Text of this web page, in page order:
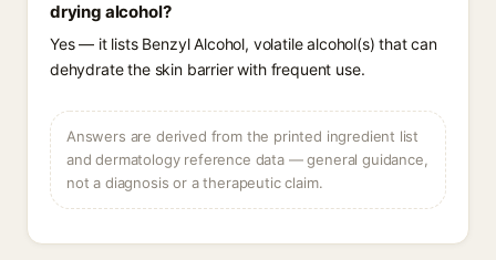
drying alcohol?
Yes — it lists Benzyl Alcohol, volatile alcohol(s) that can
dehydrate the skin barrier with frequent use.
Answers are derived from the printed ingredient list
and dermatology reference data — general guidance,
not a diagnosis or a therapeutic claim.